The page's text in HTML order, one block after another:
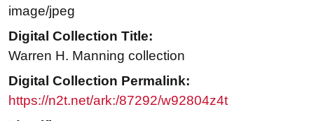
image/jpeg
Digital Collection Title:
Warren H. Manning collection
Digital Collection Permalink:
https://n2t.net/ark:/87292/w92804z4t